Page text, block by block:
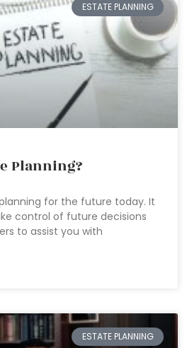
ESTATE PLANNING
Planning?
for the future today. It
control of future decisions
to assist you with
ESTATE PLANNING